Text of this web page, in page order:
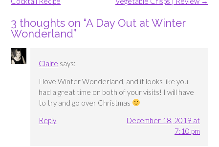
3 thoughts on “A Day Out at Winter
Wonderland”
Claire says:
I love Winter Wonderland, and it looks like you
had a great time on both of your visits! I will have
to try and go over Christmas
Reply
December 18, 2019 at
7:10 pm